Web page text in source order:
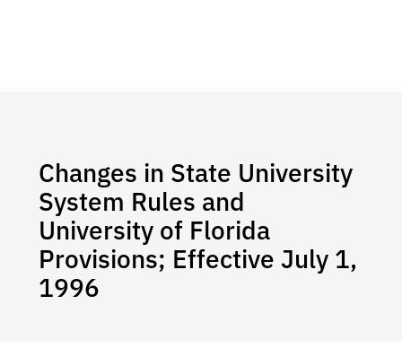
Changes in State University
System Rules and
University of Florida
Provisions; Effective July 1,
1996